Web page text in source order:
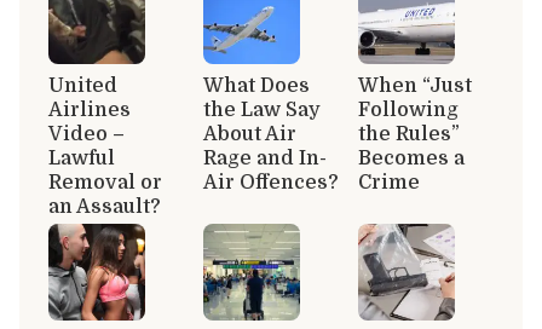
United
Airlines
Video –
Lawful
Removal or
an Assault?
What Does
the Law Say
About Air
Rage and In-
Air Offences?
When “Just
Following
the Rules”
Becomes a
Crime